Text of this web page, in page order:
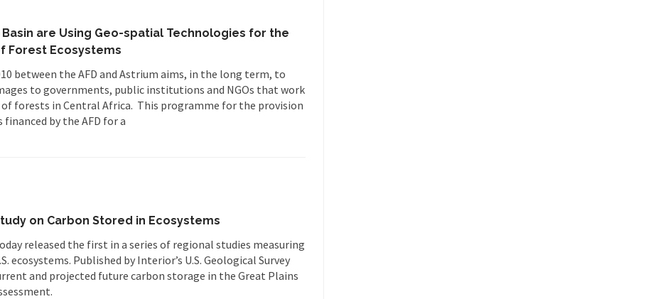
are Using Geo-spatial Technologies for the
Forest Ecosystems
between the AFD and Astrium aims, in the long term, to
to governments, public institutions and NGOs that work
forests in Central Africa. This programme for the provision
by the AFD for a
on Carbon Stored in Ecosystems
released the first in a series of regional studies measuring
ecosystems. Published by Interior’s U.S. Geological Survey
and projected future carbon storage in the Great Plains